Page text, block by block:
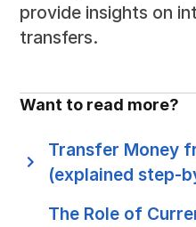
provide insights on
transfers.
Want to read more?
Transfer Money
(explained step-
The Role of